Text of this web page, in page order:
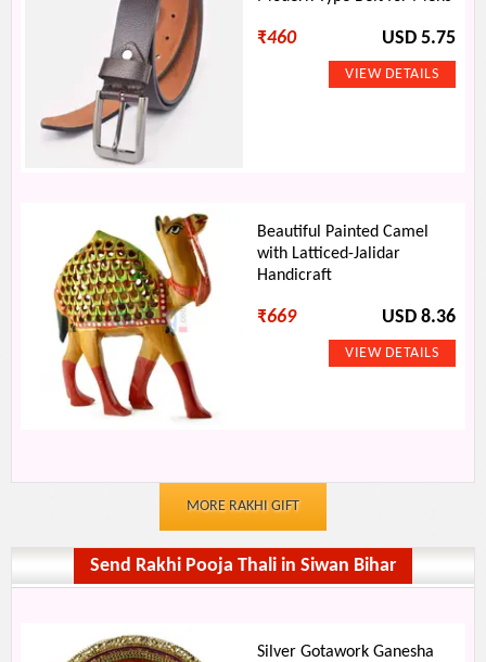
₹460 USD 5.75
Beautiful Painted Camel
with Latticed-Jalidar
Handicraft
₹669 USD 8.36
MORE RAKHI GIFT
Send Rakhi Pooja Thali in Siwan Bihar
Silver Gotawork Ganesha